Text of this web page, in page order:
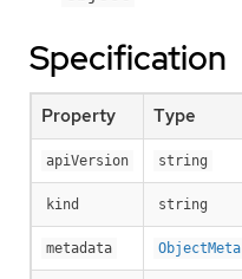
Specification
Property Type
apiVersion string
kind string
metadata ObjectMeta